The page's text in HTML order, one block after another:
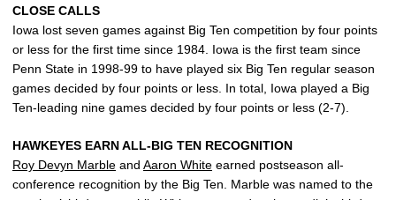
CLOSE CALLS
Iowa lost seven games against Big Ten competition by four points
or less for the first time since 1984. Iowa is the first team since
Penn State in 1998-99 to have played six Big Ten regular season
games decided by four points or less. In total, Iowa played a Big
Ten-leading nine games decided by four points or less (2-7).
HAWKEYES EARN ALL-BIG TEN RECOGNITION
Roy Devyn Marble and Aaron White earned postseason all-
conference recognition by the Big Ten. Marble was named to the